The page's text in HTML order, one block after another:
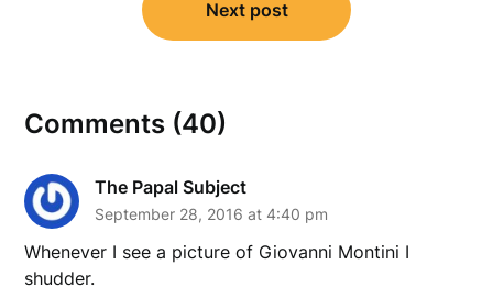
Next post
Comments (40)
The Papal Subject
September 28, 2016 at 4:40 pm
Whenever I see a picture of Giovanni Montini I
shudder.